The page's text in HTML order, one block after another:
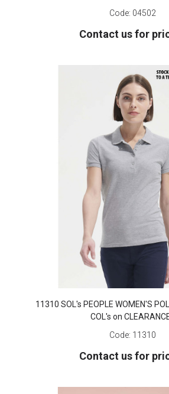
Code: 04502
Contact us for
11310 SOL's PEOPLE WOMEN'S
COL's on
Code: 11310
Contact us for